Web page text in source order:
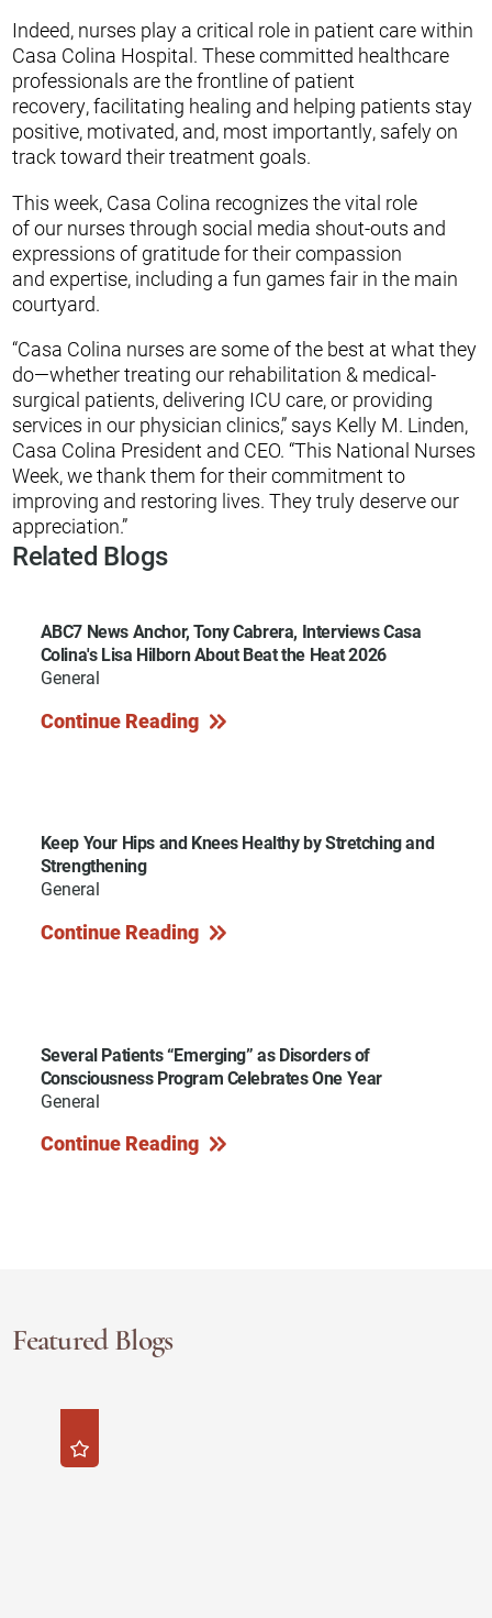
Indeed, nurses play a critical role in patient care within
Casa Colina Hospital. These committed healthcare
professionals are the frontline of patient
recovery, facilitating healing and helping patients stay
positive, motivated, and, most importantly, safely on
track toward their treatment goals.
This week, Casa Colina recognizes the vital role
of our nurses through social media shout-outs and
expressions of gratitude for their compassion
and expertise, including a fun games fair in the main
courtyard.
“Casa Colina nurses are some of the best at what they
do—whether treating our rehabilitation & medical-
surgical patients, delivering ICU care, or providing
services in our physician clinics,” says Kelly M. Linden,
Casa Colina President and CEO. “This National Nurses
Week, we thank them for their commitment to
improving and restoring lives. They truly deserve our
appreciation.”
Related Blogs
ABC7 News Anchor, Tony Cabrera, Interviews Casa
Colina's Lisa Hilborn About Beat the Heat 2026
General
Continue Reading
Keep Your Hips and Knees Healthy by Stretching and
Strengthening
General
Continue Reading
Several Patients “Emerging” as Disorders of
Consciousness Program Celebrates One Year
General
Continue Reading
Featured Blogs